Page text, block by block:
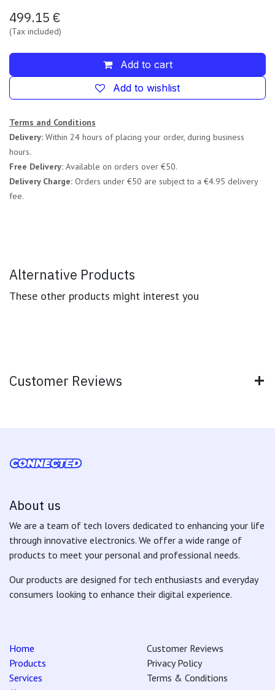
499.15 €
(Tax included)
Add to cart
Add to wishlist
Terms and Conditions
Delivery: Within 24 hours of placing your order, during business
hours.
Free Delivery: Available on orders over €50.
Delivery Charge: Orders under €50 are subject to a €4.95 delivery
fee.
Alternative Products
These other products might interest you
Customer Reviews
About us
We are a team of tech lovers dedicated to enhancing your life
through innovative electronics. We offer a wide range of
products to meet your personal and professional needs.
Our products are designed for tech enthusiasts and everyday
consumers looking to enhance their digital experience.
Home
Products
Services
Customer Reviews
Privacy Policy
Terms & Conditions